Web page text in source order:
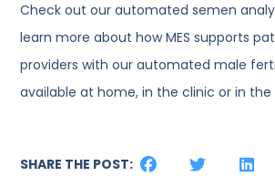
Check out our automated semen
learn more about how MES supports
providers with our automated male
available at home, in the clinic or in the
SHARE THE POST: